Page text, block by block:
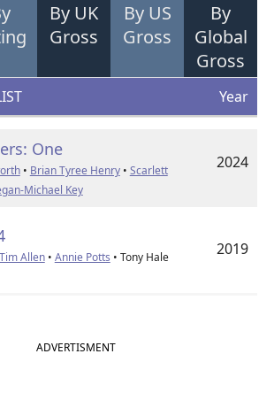
By UK
Gross
By US
Gross
By
Global
Gross
Year
One
• Brian Tyree Henry• Scarlett
Michael Key
2024
Tim Allen• Annie Potts • Tony Hale 2019
ADVERTISMENT